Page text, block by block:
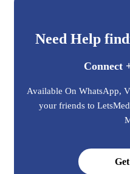
Need Help
Connect
Available On WhatsApp,
your friends to